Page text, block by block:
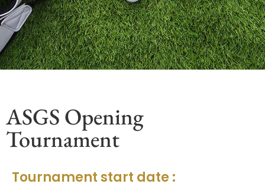
ASGS Opening
Tournament
Tournament start date :